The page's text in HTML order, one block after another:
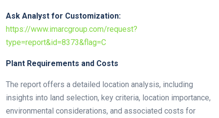
Ask Analyst for Customization:
https://www.imarcgroup.com/request?
type=report&id=8373&flag=C
Plant Requirements and Costs
The report offers a detailed location analysis, including
insights into land selection, key criteria, location importance,
environmental considerations, and associated costs for